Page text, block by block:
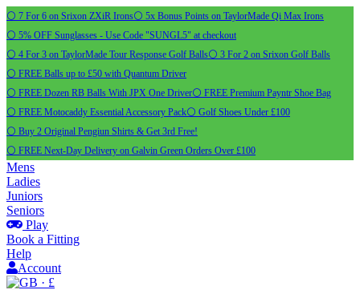
⚪ 7 For 6 on Srixon ZXiR Irons⚪ 5x Bonus Points on TaylorMade Qi Max Irons
⚪ 5% OFF Sunglasses - Use Code "SUNGL5" at checkout
⚪ 4 For 3 on TaylorMade Tour Response Golf Balls⚪ 3 For 2 on Srixon Golf Balls
⚪ FREE Balls up to £50 with Quantum Driver
⚪ FREE Dozen RB Balls With JPX One Driver⚪ FREE Premium Payntr Shoe Bag
⚪ FREE Motocaddy Essential Accessory Pack⚪ Golf Shoes Under £100
⚪ Buy 2 Original Pengiun Shirts & Get 3rd Free!
⚪ FREE Next-Day Delivery on Galvin Green Orders Over £100
Mens
Ladies
Juniors
Seniors
Play
Book a Fitting
Help
Account
· £